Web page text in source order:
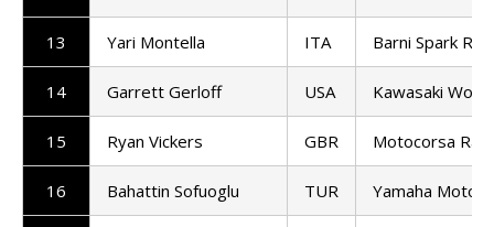
13 Yari Montella ITA Barni Spark
14 Garrett Gerloff USA Kawasaki
15 Ryan Vickers GBR Motocorsa
16 Bahattin Sofuoglu TUR Yamaha